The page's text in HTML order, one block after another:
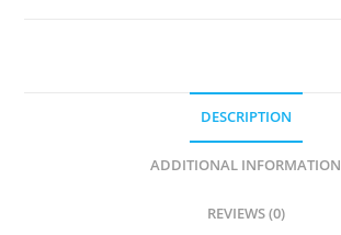
DESCRIPTION
ADDITIONAL INFORMATION
REVIEWS (0)